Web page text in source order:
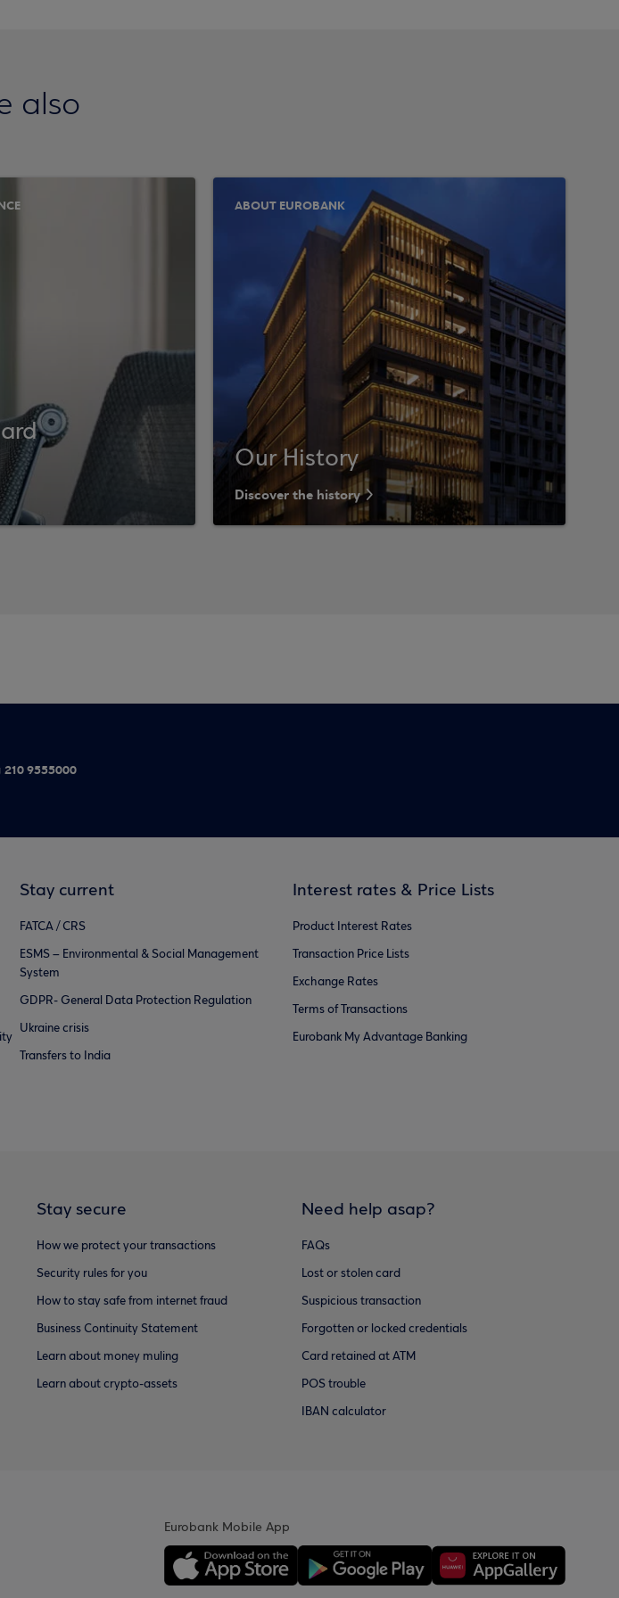
also
ABOUT EUROBANK
Our History
Discover the history
210 9555000
Stay current
FATCA / CRS
ESMS – Environmental & Social Management
System
GDPR- General Data Protection Regulation
Ukraine crisis
Transfers to India
Interest rates & Price Lists
Product Interest Rates
Transaction Price Lists
Exchange Rates
Terms of Transactions
Eurobank My Advantage Banking
Stay secure
How we protect your transactions
Security rules for you
How to stay safe from internet fraud
Business Continuity Statement
Learn about money muling
Learn about crypto-assets
Need help asap?
FAQs
Lost or stolen card
Suspicious transaction
Forgotten or locked credentials
Card retained at ATM
POS trouble
IBAN calculator
Eurobank Mobile App